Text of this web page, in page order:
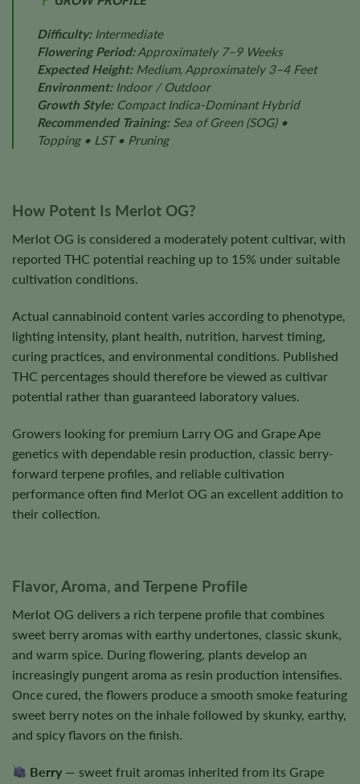
Difficulty:Intermediate
Flowering Period:Approximately 7–9 Weeks
Expected Height:Medium, Approximately 3–4 Feet
Environment:Indoor / Outdoor
Growth Style:Compact Indica-Dominant Hybrid
Recommended Training:Sea of Green (SOG) •
Topping • LST • Pruning
How Potent Is Merlot OG?
Merlot OG is considered a moderately potent cultivar, with
reported THC potential reaching up to 15% under suitable
cultivation conditions.
Actual cannabinoid content varies according to phenotype,
lighting intensity, plant health, nutrition, harvest timing,
curing practices, and environmental conditions. Published
THC percentages should therefore be viewed as cultivar
potential rather than guaranteed laboratory values.
Growers looking for premium Larry OG and Grape Ape
genetics with dependable resin production, classic berry-
forward terpene profiles, and reliable cultivation
performance often find Merlot OG an excellent addition to
their collection.
Flavor, Aroma, and Terpene Profile
Merlot OG delivers a rich terpene profile that combines
sweet berry aromas with earthy undertones, classic skunk,
and warm spice. During flowering, plants develop an
increasingly pungent aroma as resin production intensifies.
Once cured, the flowers produce a smooth smoke featuring
sweet berry notes on the inhale followed by skunky, earthy,
and spicy flavors on the finish.
Berry — sweet fruit aromas inherited from its Grape